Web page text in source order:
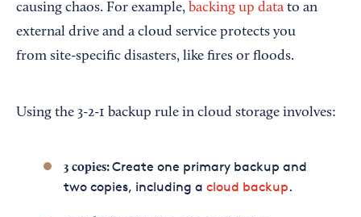
causing chaos. For example, backing up data to an
external drive and a cloud service protects you
from site-specific disasters, like fires or floods.
Using the 3-2-1 backup rule in cloud storage involves:
3 copies:Create one primary backup and
two copies, including a cloud backup.